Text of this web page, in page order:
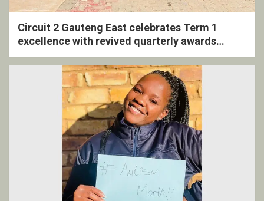
Circuit 2 Gauteng East celebrates Term 1
excellence with revived quarterly awards
ceremony